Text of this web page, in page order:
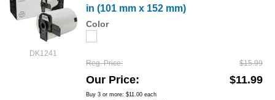
DK1241
in (101 mm x 152 mm)
Color
Reg. Price $15.99
Our Price $11.99
Buy 3 or more: $11.00 each